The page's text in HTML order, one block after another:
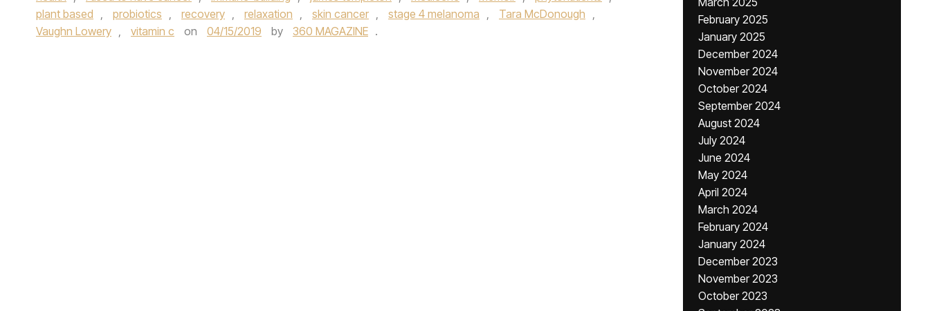
plant based , probiotics , recovery , relaxation , skin cancer , stage 4 melanoma , Tara McDonough ,
Vaughn Lowery , vitamin c on 04/15/2019 by 360 MAGAZINE .
February 2025
January 2025
December 2024
November 2024
October 2024
September 2024
August 2024
July 2024
June 2024
May 2024
April 2024
March 2024
February 2024
January 2024
December 2023
November 2023
October 2023